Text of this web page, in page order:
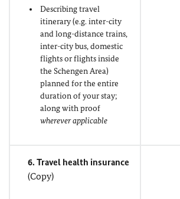
Describing travel
itinerary (e.g. inter-city
and long-distance trains,
inter-city bus, domestic
flights or flights inside
the Schengen Area)
planned for the entire
duration of your stay;
along with proof
wherever applicable
6. Travel health insurance
(Copy)